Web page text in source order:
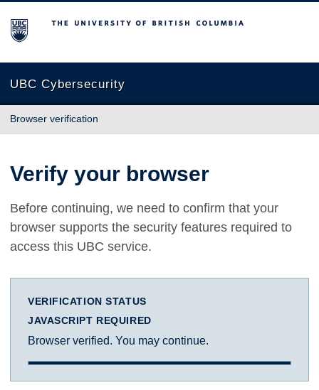
The University of British Columbia
UBC Cybersecurity
Browser verification
Verify your browser
Before continuing, we need to confirm that your
browser supports the security features required to
access this UBC service.
VERIFICATION STATUS
JAVASCRIPT REQUIRED
Browser verified. You may continue.